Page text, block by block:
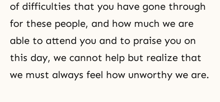
of difficulties that you have gone through
for these people, and how much we are
able to attend you and to praise you on
this day, we cannot help but realize that
we must always feel how unworthy we are.